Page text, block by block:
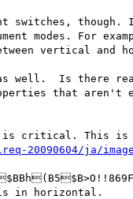
switches,
modes. For
vertical and
well.  Is there
that aren't
critical. This is
20090604/ja/
is in horizontal.